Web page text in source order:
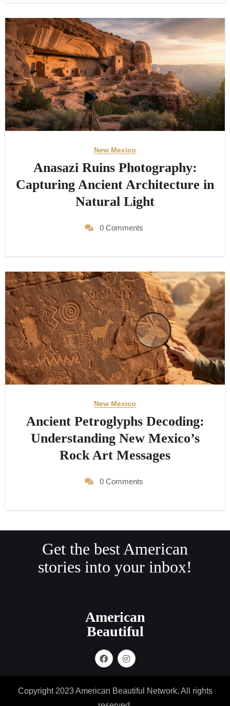
New Mexico
Anasazi Ruins Photography:
Capturing Ancient Architecture in
Natural Light
0 Comments
New Mexico
Ancient Petroglyphs Decoding:
Understanding New Mexico’s
Rock Art Messages
0 Comments
Get the best American
stories into your inbox!
American
Beautiful
Copyright 2023 American Beautiful Network. All rights